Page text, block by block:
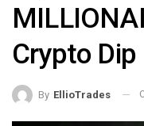
Crypto Dip
By EllioTrades